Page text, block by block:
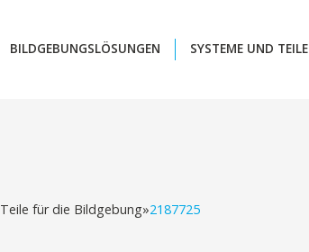
BILDGEBUNGSLÖSUNGEN SYSTEME UND TEILE
Teile für die Bildgebung»2187725